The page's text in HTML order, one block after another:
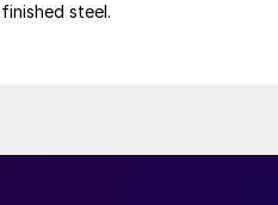
finished steel.